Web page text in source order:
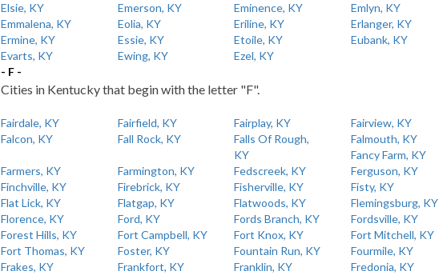
Elsie, KY
Emerson, KY Eminence, KY
Emlyn, KY
Emmalena, KY
Eolia, KY Eriline, KY
Erlanger, KY
Ermine, KY
Essie, KY Etoile, KY
Eubank, KY
Evarts, KY
Ewing, KY
Ezel, KY
- F -
Cities in Kentucky that begin with the letter "F".
Fairdale, KY Fairfield, KY Fairplay, KY
Fairview, KY
Falcon, KY
Fall Rock, KY
Falls Of Rough,
KY
Falmouth, KY
Fancy Farm, KY
Farmers, KY
Farmington, KY Fedscreek, KY
Ferguson, KY
Finchville, KY
Firebrick, KY Fisherville, KY
Fisty, KY
Flat Lick, KY
Flatgap, KY Flatwoods, KY
Flemingsburg, KY
Florence, KY
Ford, KY Fords Branch, KY
Fordsville, KY
Forest Hills, KY
Fort Campbell, KY Fort Knox, KY
Fort Mitchell, KY
Fort Thomas, KY
Foster, KY Fountain Run, KY
Fourmile, KY
Frakes, KY
Frankfort, KY Franklin, KY
Fredonia, KY